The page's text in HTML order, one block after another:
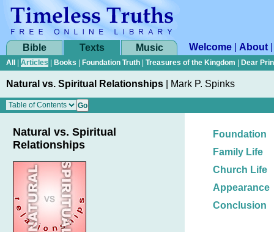
Bible Texts Music Welcome About
All Articles Books Foundation Truth Treasures of the Kingdom Dear
Natural vs. Spiritual Relationships Mark P. Spinks
Natural vs. Spiritual
Relationships
Foundation
Family Life
Church Life
Appearance
Conclusion